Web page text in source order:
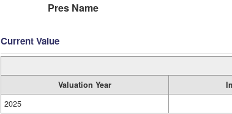
Pres Name
Current Value
Valuation Year
2025